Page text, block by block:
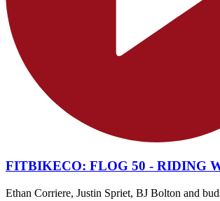
FITBIKECO: FLOG 50 - RIDING
Ethan Corriere, Justin Spriet, BJ Bolton and